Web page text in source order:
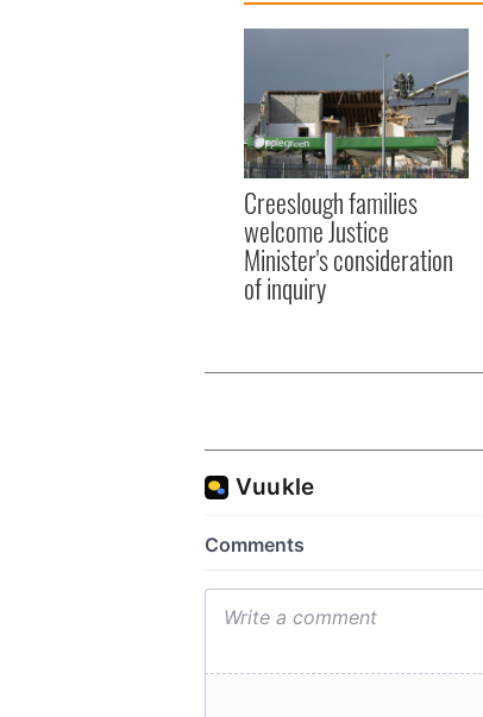
Creeslough families
welcome Justice
Minister's consideration
of inquiry